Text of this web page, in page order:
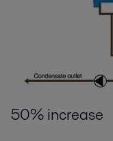
50% increase